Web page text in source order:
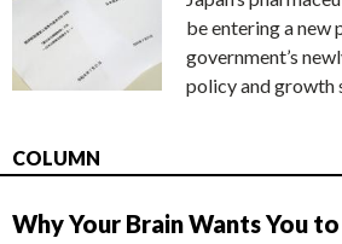
be entering a new
government’s
policy and
COLUMN
Why Your Brain Wants You